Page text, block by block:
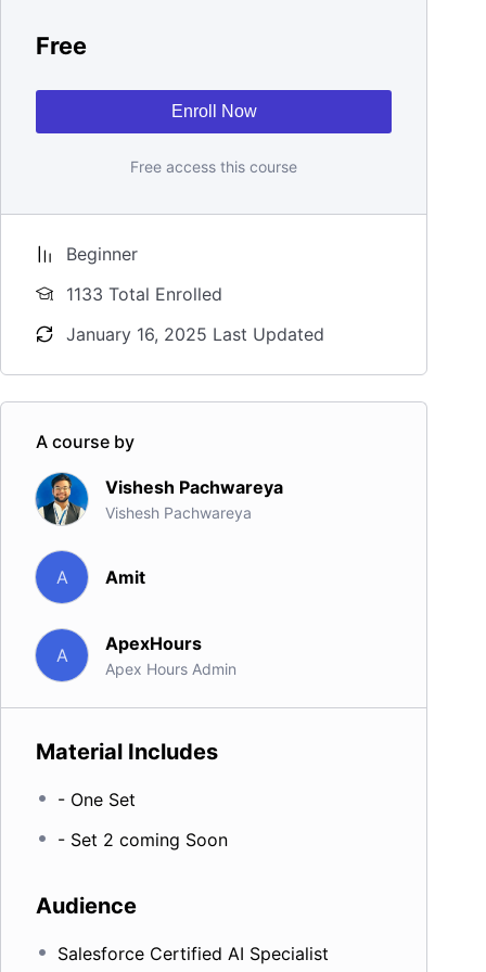
Free
Enroll Now
Free access this course
Beginner
1133 Total Enrolled
January 16, 2025 Last Updated
A course by
Vishesh Pachwareya
Vishesh Pachwareya
A Amit
A
ApexHours
Apex Hours Admin
Material Includes
- One Set
- Set 2 coming Soon
Audience
Salesforce Certified AI Specialist